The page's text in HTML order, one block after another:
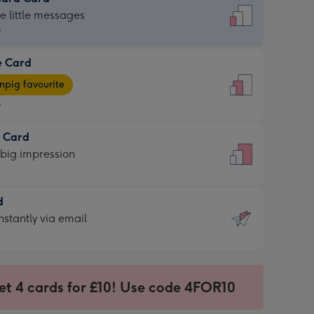
little messages
Card
favourite
Card
impression
via email
4 cards for £10! Use code 4FOR10